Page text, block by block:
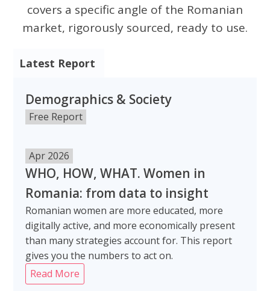
covers a specific angle of the Romanian
market, rigorously sourced, ready to use.
Latest Report
Demographics & Society
Free Report
Apr 2026
WHO, HOW, WHAT. Women in
Romania: from data to insight
Romanian women are more educated, more
digitally active, and more economically present
than many strategies account for. This report
gives you the numbers to act on.
Read More